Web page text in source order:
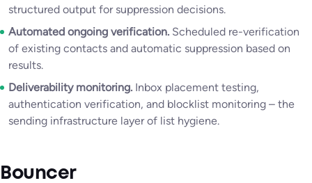
structured output for suppression decisions.
Automated ongoing verification. Scheduled re-verification
of existing contacts and automatic suppression based on
results.
Deliverability monitoring. Inbox placement testing,
authentication verification, and blocklist monitoring – the
sending infrastructure layer of list hygiene.
Bouncer